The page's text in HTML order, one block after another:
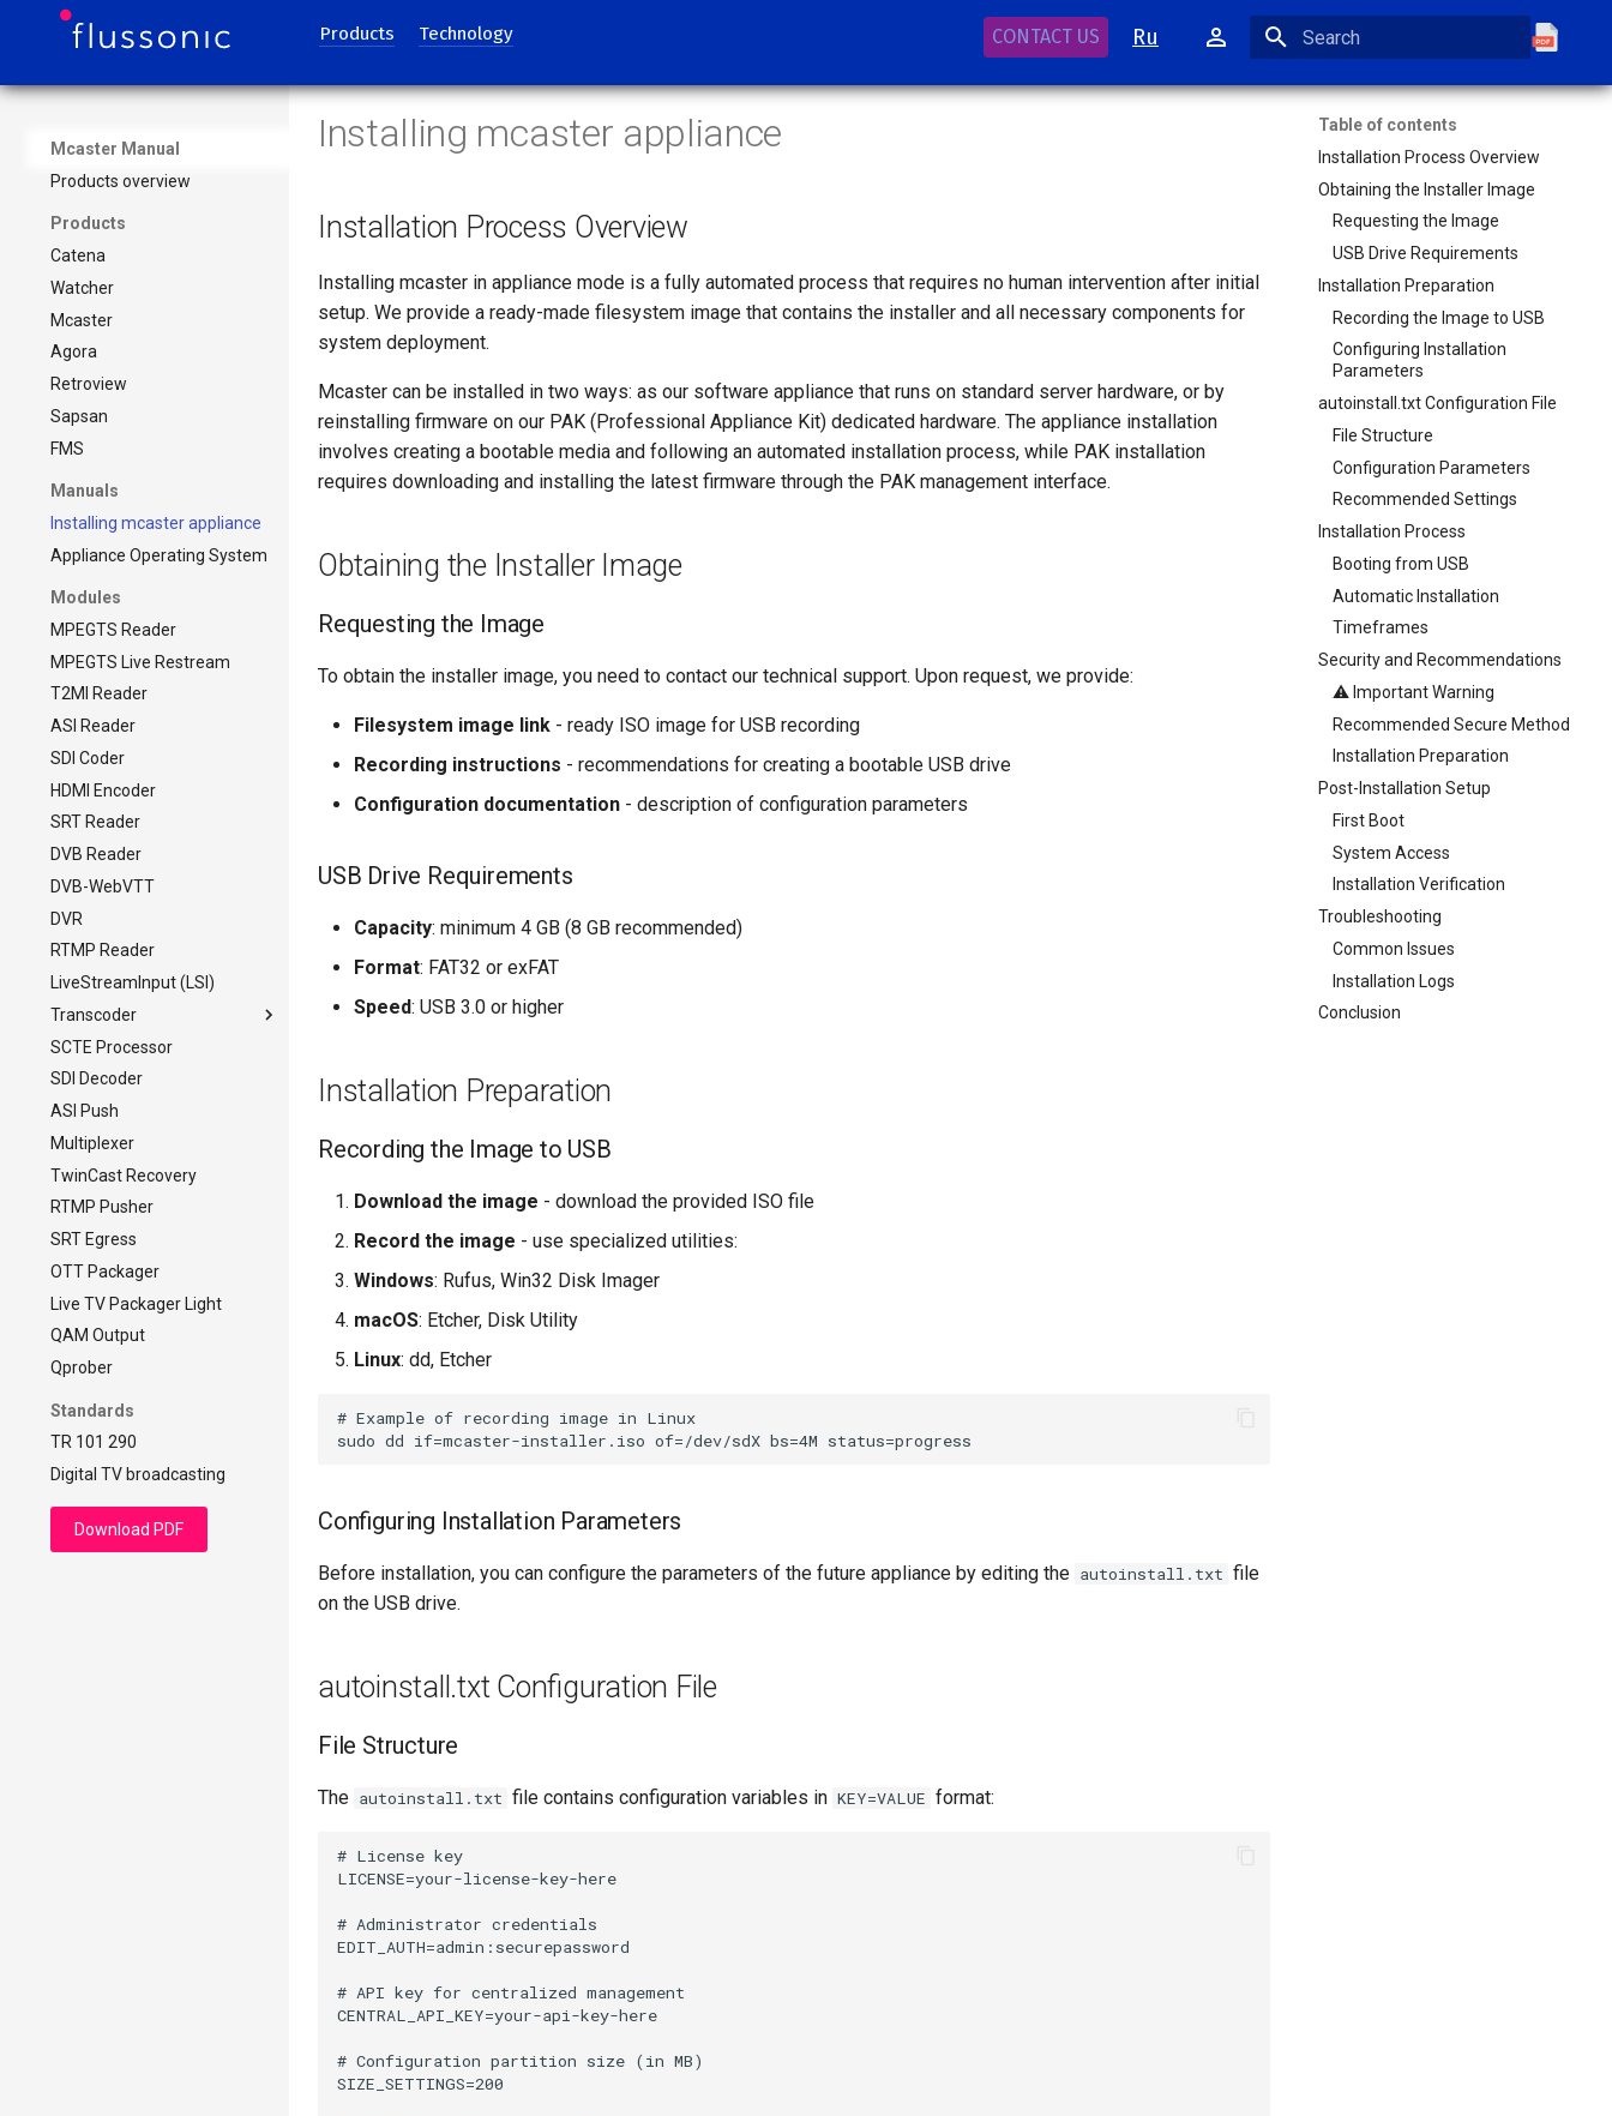
Products Technology CONTACT US Ru
Mcaster Manual
Products overview
Products
Catena
Watcher
Mcaster
Agora
Retroview
Sapsan
FMS
Manuals
Installing mcaster appliance
Appliance Operating System
Modules
MPEGTS Reader
MPEGTS Live Restream
T2MI Reader
ASI Reader
SDI Coder
HDMI Encoder
SRT Reader
DVB Reader
DVB-WebVTT
DVR
RTMP Reader
LiveStreamInput (LSI)
Transcoder
Transcoder
DVB-compliant CBR
SCTE Processor
SDI Decoder
ASI Push
Multiplexer
TwinCast Recovery
RTMP Pusher
SRT Egress
OTT Packager
Live TV Packager Light
QAM Output
Qprober
Standards
TR 101 290
Digital TV broadcasting
Download PDF
Table of contents
Installation Process Overview
Obtaining the Installer Image
Requesting the Image
USB Drive Requirements
Installation Preparation
Recording the Image to USB
Configuring Installation
Parameters
autoinstall.txt Configuration File
File Structure
Configuration Parameters
Recommended Settings
Installation Process
Booting from USB
Automatic Installation
Timeframes
Security and Recommendations
⚠️ Important Warning
Recommended Secure Method
Installation Preparation
Post-Installation Setup
First Boot
System Access
Installation Verification
Troubleshooting
Common Issues
Installation Logs
Conclusion
Installing mcaster appliance
Installation Process Overview
Installing mcaster in appliance mode is a fully automated process that requires no human intervention after initial
setup. We provide a ready-made filesystem image that contains the installer and all necessary components for
system deployment.
Mcaster can be installed in two ways: as our software appliance that runs on standard server hardware, or by
reinstalling firmware on our PAK (Professional Appliance Kit) dedicated hardware. The appliance installation
involves creating a bootable media and following an automated installation process, while PAK installation
requires downloading and installing the latest firmware through the PAK management interface.
Obtaining the Installer Image
Requesting the Image
To obtain the installer image, you need to contact our technical support. Upon request, we provide:
Filesystem image link - ready ISO image for USB recording
Recording instructions - recommendations for creating a bootable USB drive
Configuration documentation - description of configuration parameters
USB Drive Requirements
Capacity: minimum 4 GB (8 GB recommended)
Format: FAT32 or exFAT
Speed: USB 3.0 or higher
Installation Preparation
Recording the Image to USB
Download the image - download the provided ISO file
Record the image - use specialized utilities:
Windows: Rufus, Win32 Disk Imager
macOS: Etcher, Disk Utility
Linux: dd, Etcher
# Example of recording image in Linux
Configuring Installation Parameters
Before installation, you can configure the parameters of the future appliance by editing the autoinstall.txt file
on the USB drive.
autoinstall.txt Configuration File
File Structure
The autoinstall.txt file contains configuration variables in KEY=VALUE format:
# License key
LICENSE=your-license-key-here
# Administrator credentials
EDIT_AUTH=admin:securepassword
# API key for centralized management
CENTRAL_API_KEY=your-api-key-here
# Configuration partition size (in MB)
SIZE_SETTINGS=200